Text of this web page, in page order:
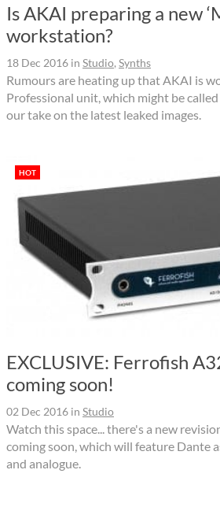
Is AKAI preparing a new
workstation?
18 Dec 2016 in Studio, Synths
Rumours are heating up that AKAI is
Professional unit, which might be
our take on the latest leaked images.
HOT
EXCLUSIVE: Ferrofish
coming soon!
02 Dec 2016 in Studio
Watch this space... there's a new
coming soon, which will feature Dante
and analogue.